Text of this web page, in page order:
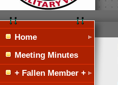
Home
Meeting Minutes
+ Fallen Member +